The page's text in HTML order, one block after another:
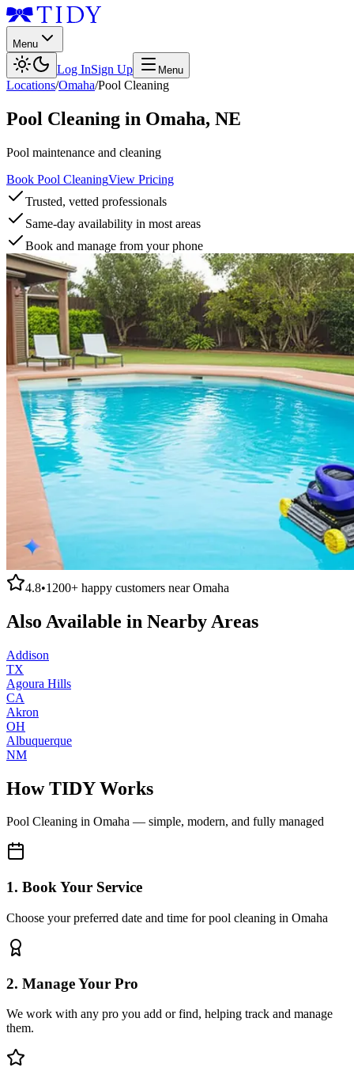
Menu
Log InSign Up Menu
Locations/Omaha/Pool Cleaning
Pool Cleaning in Omaha, NE
Pool maintenance and cleaning
Book Pool CleaningView Pricing
Trusted, vetted professionals
Same-day availability in most areas
Book and manage from your phone
4.8•1200+ happy customers nearOmaha
Also Available in Nearby Areas
Addison
TX
Agoura Hills
CA
Akron
OH
Albuquerque
NM
How TIDY Works
Pool Cleaning in Omaha — simple, modern, and fully managed
1. Book Your Service
Choose your preferred date and time for pool cleaning in Omaha
2. Manage Your Pro
We work with any pro you add or find, helping track and manage
them.